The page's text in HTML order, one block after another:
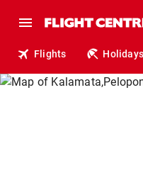
Flights Holidays